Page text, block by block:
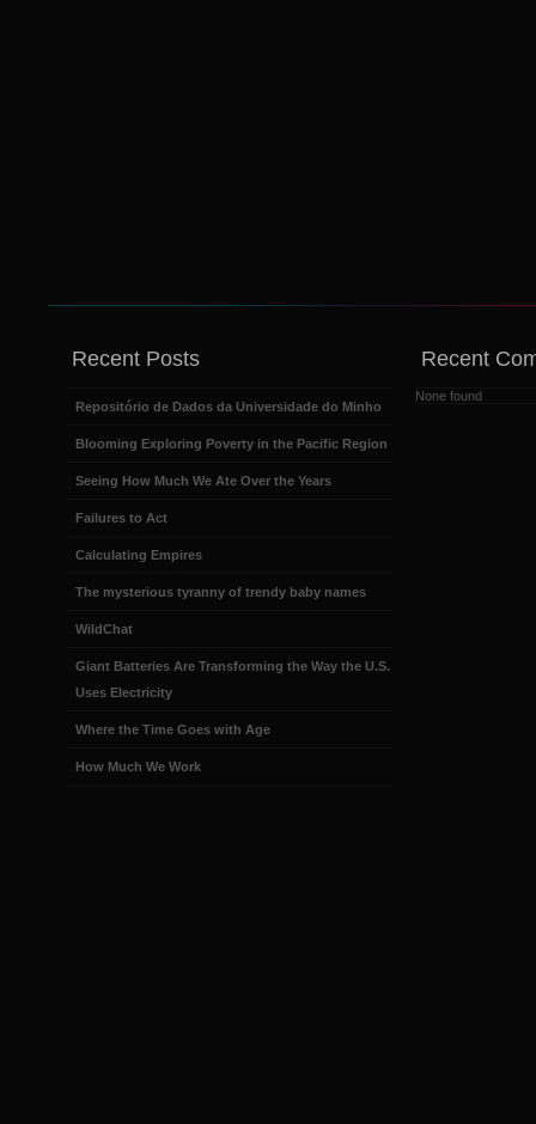
Recent Posts
Repositório de Dados da Universidade do Minho
Blooming Exploring Poverty in the Pacific Region
Seeing How Much We Ate Over the Years
Failures to Act
Calculating Empires
The mysterious tyranny of trendy baby names
WildChat
Giant Batteries Are Transforming the Way the U.S.
Uses Electricity
Where the Time Goes with Age
How Much We Work
Recent
None found